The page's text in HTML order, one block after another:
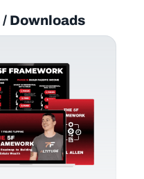
Downloads